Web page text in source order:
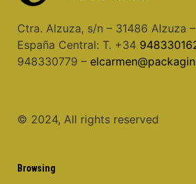
Ctra. Alzuza, s/n – 31486 Alzuza
España Central: T. +34
948330779 –
© 2024, All rights reserved
Browsing